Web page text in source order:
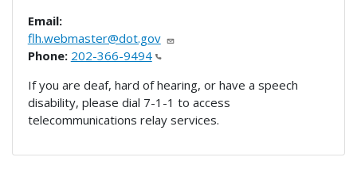
Email:
flh.webmaster@dot.gov
Phone: 202-366-9494
If you are deaf, hard of hearing, or have a speech
disability, please dial 7-1-1 to access
telecommunications relay services.